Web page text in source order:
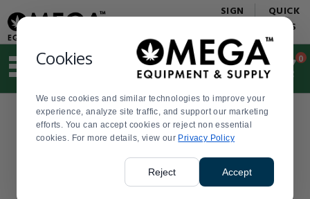
Cookies
We use cookies and similar technologies to improve your
experience, analyze site traffic, and support our marketing
efforts. You can accept cookies or reject non essential
cookies. For more details, view our Privacy Policy
Reject Accept
Update
Message
Order
Display
Updated
SIGN
QUICK
LINKS
Suggested
and
search
history
menu
Order
0